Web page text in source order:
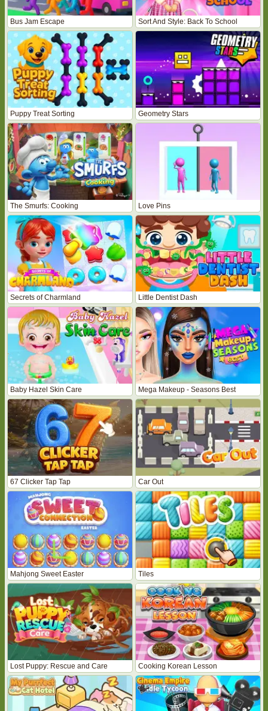
Bus Jam Escape Sort And Style: Back To School
Puppy Treat Sorting Geometry Stars
The Smurfs: Cooking Love Pins
Secrets of Charmland Little Dentist Dash
Baby Hazel Skin Care Mega Makeup - Seasons Best
67 Clicker Tap Tap Car Out
Mahjong Sweet Easter Tiles
Lost Puppy: Rescue and Care Cooking Korean Lesson